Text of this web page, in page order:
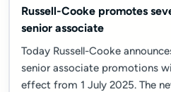
Russell-Cooke promotes
senior associate
Today Russell-Cooke
senior associate promotions
effect from 1 July 2025. The